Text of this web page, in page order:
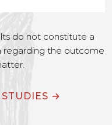
do not constitute a
regarding the outcome
→